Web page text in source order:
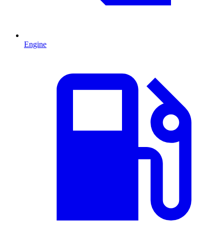
Engine